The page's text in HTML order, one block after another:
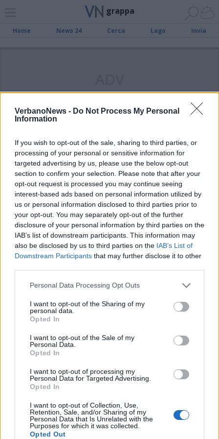
VerbanoNews - Do Not Process My Personal
Information
If you wish to opt-out of the sale, sharing to third parties, or
processing of your personal or sensitive information for
targeted advertising by us, please use the below opt-out
section to confirm your selection. Please note that after your
opt-out request is processed you may continue seeing
interest-based ads based on personal information utilized by
us or personal information disclosed to third parties prior to
your opt-out. You may separately opt-out of the further
disclosure of your personal information by third parties on the
IAB’s list of downstream participants. This information may
also be disclosed by us to third parties on the IAB’s List of
Downstream Participants that may further disclose it to other
Personal Data Processing Opt Outs
I want to opt-out of the Sharing of my
personal data.
Opted In
I want to opt-out of the Sale of my
Personal Data.
Opted In
I want to opt-out of processing my
Personal Data for Targeted Advertising.
Opted In
I want to opt-out of Collection, Use,
Retention, Sale, and/or Sharing of my
Personal Data that Is Unrelated with the
Purposes for which it was collected.
Opted Out
grappa
Home News 24 Cerca Lago Invia
La grappa di Angera tra i prodotti
della tradizione lombarda
Vai al sito in modalità classica
Registrati Redazione Invia notizia Feed RSS Facebook